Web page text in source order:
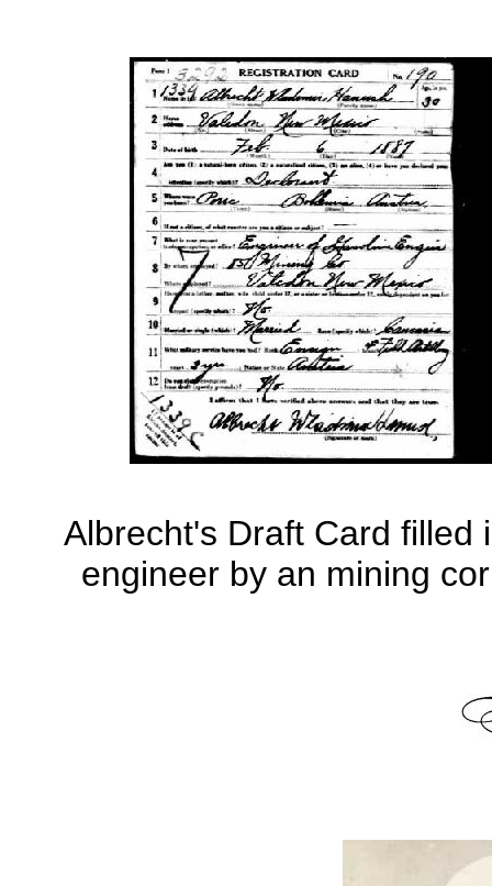
Albrecht's Draft Card filled
engineer by an mining